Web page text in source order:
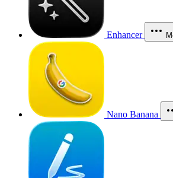
Enhancer
Nano Banana